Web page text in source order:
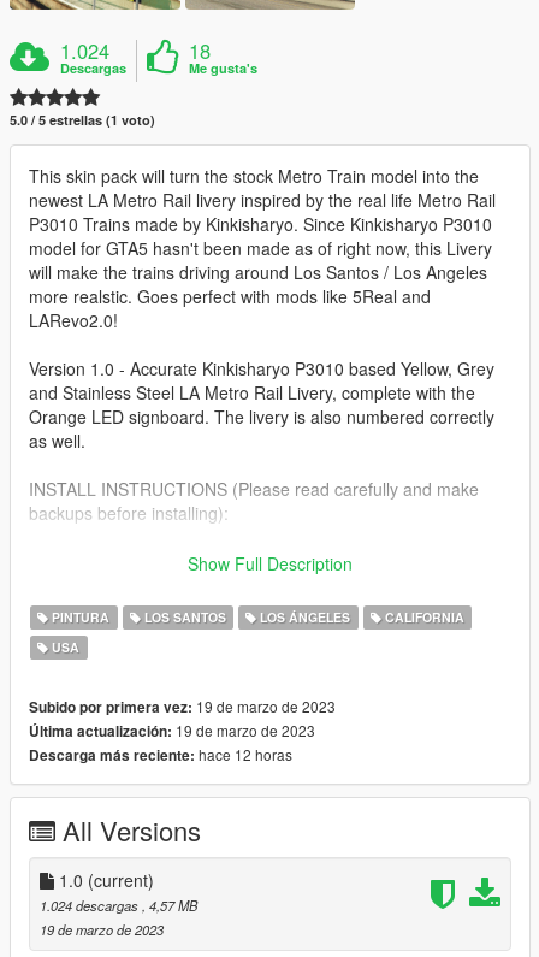
1.024
Descargas
18
Me gusta's
5.0 / 5 estrellas (1 voto)
This skin pack will turn the stock Metro Train model into the
newest LA Metro Rail livery inspired by the real life Metro Rail
P3010 Trains made by Kinkisharyo. Since Kinkisharyo P3010
model for GTA5 hasn't been made as of right now, this Livery
will make the trains driving around Los Santos / Los Angeles
more realstic. Goes perfect with mods like 5Real and
LARevo2.0!
Version 1.0 - Accurate Kinkisharyo P3010 based Yellow, Grey
and Stainless Steel LA Metro Rail Livery, complete with the
Orange LED signboard. The livery is also numbered correctly
as well.
INSTALL INSTRUCTIONS (Please read carefully and make
backups before installing):
First please download this amazing mod below.
GTA5-Mods.com by Thero
https://www.gta5-mods.com/vehicles/air-port-service-and-
service-vehicles-template-pack
Install Instructions included.
Show Full Description
PINTURA LOS SANTOS LOS ÁNGELES
CALIFORNIA
USA
Subido por primera vez: 19 de marzo de 2023
Última actualización: 19 de marzo de 2023
Descarga más reciente: hace 12 horas
All Versions
1.0 (current)
1.024 descargas , 4,57 MB
19 de marzo de 2023